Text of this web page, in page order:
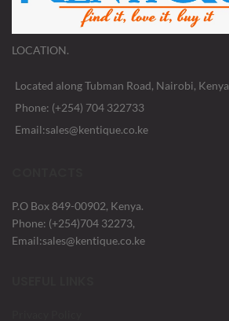
LOCATION.
Located along Tubman Road, Nairobi, Kenya
Phone: (+254) 704 322733
Email:sales@kentique.co.ke
P.O Box 849-00902, Kenya.
Phone: (+254)704 32273,
Email:sales@kentique.co.ke